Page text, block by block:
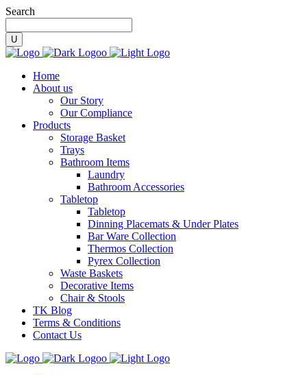
Search
Home
About us
Our Story
Our Compliance
Products
Storage Basket
Trays
Bathroom Items
Laundry
Bathroom Accessories
Tabletop
Tabletop
Dinning Placemats & Under Plates
Bar Ware Collection
Thermos Collection
Pyrex Collection
Waste Baskets
Decorative Items
Chair & Stools
TK Blog
Terms & Conditions
Contact Us